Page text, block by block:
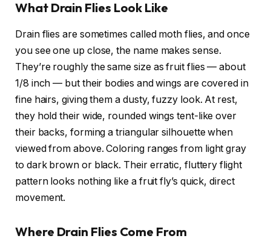
What Drain Flies Look Like
Drain flies are sometimes called moth flies, and once
you see one up close, the name makes sense.
They’re roughly the same size as fruit flies — about
1/8 inch — but their bodies and wings are covered in
fine hairs, giving them a dusty, fuzzy look. At rest,
they hold their wide, rounded wings tent-like over
their backs, forming a triangular silhouette when
viewed from above. Coloring ranges from light gray
to dark brown or black. Their erratic, fluttery flight
pattern looks nothing like a fruit fly’s quick, direct
movement.
Where Drain Flies Come From